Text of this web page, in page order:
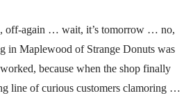
off-again … wait, it’s tomorrow … no,
in Maplewood of Strange Donuts was
because when the shop finally
line of curious customers clamoring …